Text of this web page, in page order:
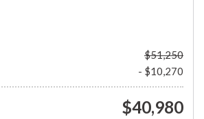
$51,250
- $10,270
$40,980